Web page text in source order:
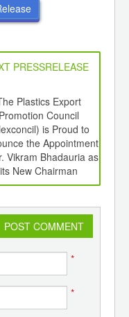
PRESSRELEASE
Plastics Export
Promotion Council
is Proud to
the Appointment
Vikram Bhadauria as
its New Chairman
POST COMMENT
*
*